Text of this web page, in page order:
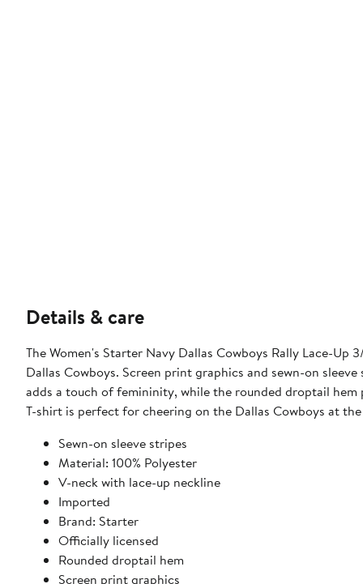
Details & care
The Women's Starter Navy Dallas Cowboys Rally Lace-
Dallas Cowboys. Screen print graphics and sewn-on
adds a touch of femininity, while the rounded droptail
T-shirt is perfect for cheering on the Dallas Cowboys at
Sewn-on sleeve stripes
Material: 100% Polyester
V-neck with lace-up neckline
Imported
Brand: Starter
Officially licensed
Rounded droptail hem
Screen print graphics